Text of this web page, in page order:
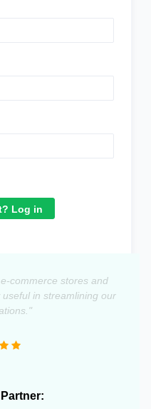
Log in
commerce stores and
in streamlining our